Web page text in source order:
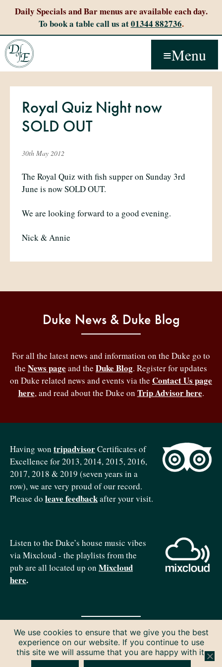
Daily Specials and Bar menus are available each day.
To book a table call us at01344 882736.
Menu
Royal Quiz Night now
SOLD OUT
30th May 2012
The Royal Quiz with fish supper on Sunday 3rd
June is now SOLD OUT.
We are looking forward to a good evening.
Nick & Annie
Duke News & Duke Blog
For all the latest news and information on the Duke go to
the News page and the Duke Blog. Register for updates
on Duke related news and events via the Contact Us page
here, and read about the Duke on Trip Advisor here.
Having won tripadvisorCertificates of
Excellence for 2013, 2014, 2015, 2016,
2017, 2018 & 2019 (seven years in a
row), we are very proud of our record.
Please do leave feedbackafter your visit.
Listen to the Duke’s house music vibes
via Mixcloud - the playlists from the
pub are all located up on Mixcloud
here.
Copyright © 2026 The Duke of Edinburgh. All rights reserved.
Privacy & Cookies
We use cookies to ensure that we give you the best
experience on our website. If you continue to use
this site we will assume that you are happy with it.